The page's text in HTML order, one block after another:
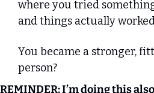
where you tried
and things actually
You became a stronger,
person?
REMINDER: I’m doing this